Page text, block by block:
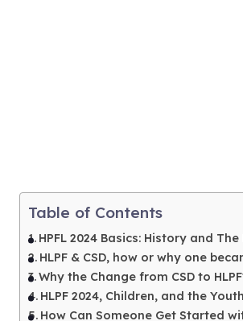
Table of Contents
HPFL 2024 Basics: History and
HLPF & CSD, how or why one
Why the Change from CSD to
HLPF 2024, Children, and the
How Can Someone Get Started